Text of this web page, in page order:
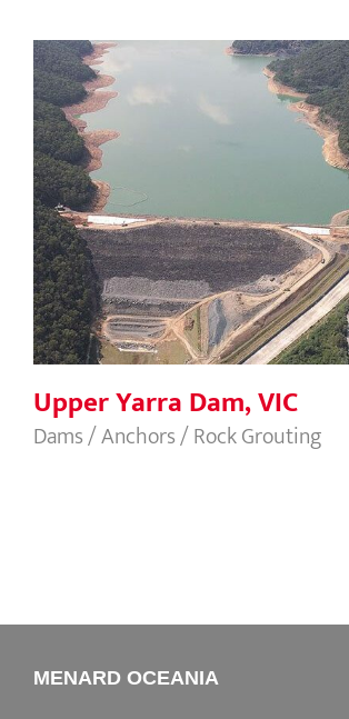
Upper Yarra Dam,
Upper Yarra Dam, VIC
Dams / Anchors / Rock Grouting
MENARD OCEANIA